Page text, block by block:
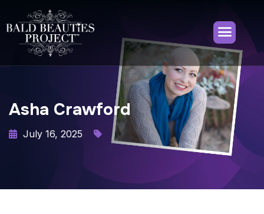
Asha Crawford
July 16, 2025